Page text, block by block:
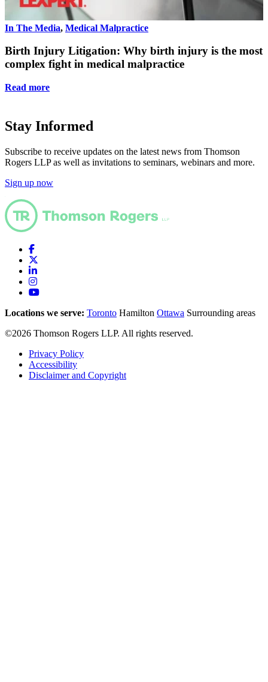
In The Media, Medical Malpractice
Birth Injury Litigation: Why birth injury is the most
complex fight in medical malpractice
Read more
Stay Informed
Subscribe to receive updates on the latest news from Thomson
Rogers LLP as well as invitations to seminars, webinars and more.
Sign up now
Locations we serve: Toronto Hamilton Ottawa Surrounding areas
©2026 Thomson Rogers LLP. All rights reserved.
Privacy Policy
Accessibility
Disclaimer and Copyright